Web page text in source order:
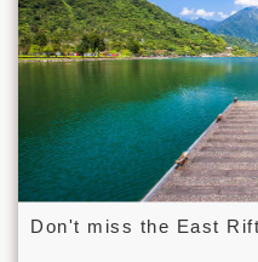
Don't miss the East